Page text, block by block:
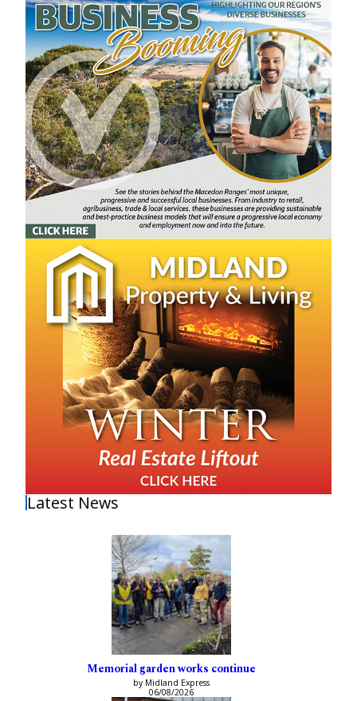
Latest News
Memorial garden works continue
by Midland Express
06/08/2026